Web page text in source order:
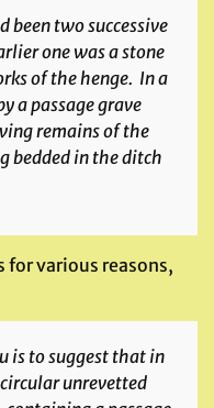
been two successive
one was a stone
of the henge. In a
a passage grave
remains of the
bedded in the ditch
various reasons,
is to suggest that in
unrevetted